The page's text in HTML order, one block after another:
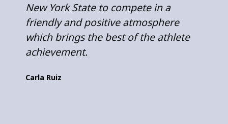
New York State to compete in a
friendly and positive atmosphere
which brings the best of the athlete
achievement.
Carla Ruiz